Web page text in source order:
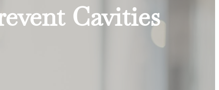
Cavities